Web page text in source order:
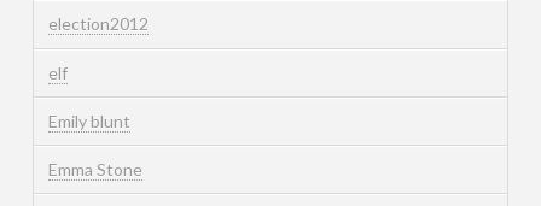
election2012
elf
Emily blunt
Emma Stone